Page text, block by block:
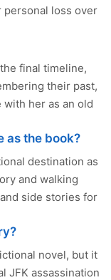
personal loss over
final timeline,
their past,
her as an old
as the book?
destination as
and walking
side stories for
novel, but it
JFK assassination